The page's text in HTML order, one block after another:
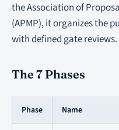
the Association of
(APMP), it organizes the
with defined gate reviews.
The 7 Phases
Phase Name